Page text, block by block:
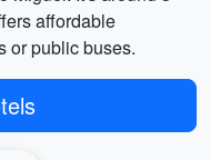
affordable
or public buses.